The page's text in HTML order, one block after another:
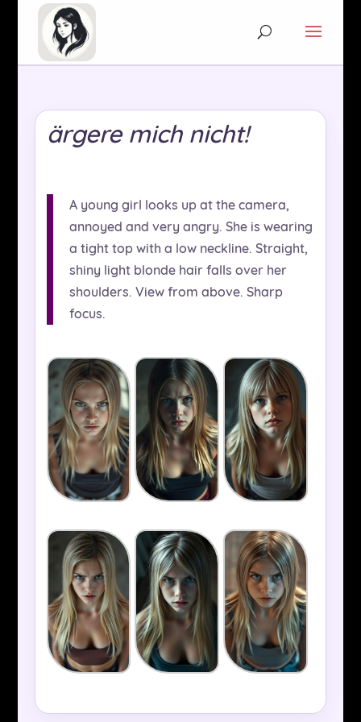
ärgere mich nicht!
A young girl looks up at the camera,
annoyed and very angry. She is wearing
a tight top with a low neckline. Straight,
shiny light blonde hair falls over her
shoulders. View from above. Sharp
focus.